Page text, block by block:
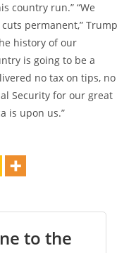
country run.” “We
permanent,” Trump
history of our
is going to be a
no tax on tips, no
Security for our great
is upon us.”
to the